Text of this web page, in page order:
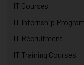
IT Courses
IT Internship
IT Recruitment
IT Training Courses